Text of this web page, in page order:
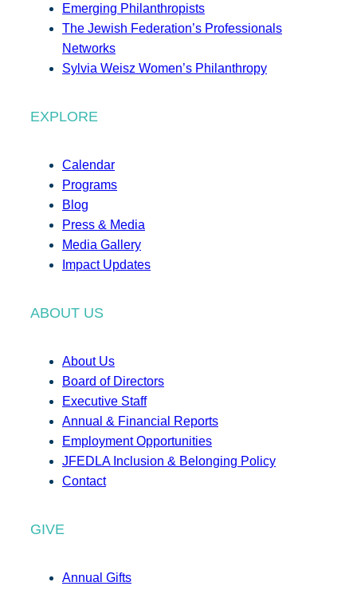
Emerging Philanthropists
The Jewish Federation’s Professionals
Networks
Sylvia Weisz Women’s Philanthropy
EXPLORE
Calendar
Programs
Blog
Press & Media
Media Gallery
Impact Updates
ABOUT US
About Us
Board of Directors
Executive Staff
Annual & Financial Reports
Employment Opportunities
JFEDLA Inclusion & Belonging Policy
Contact
GIVE
Annual Gifts